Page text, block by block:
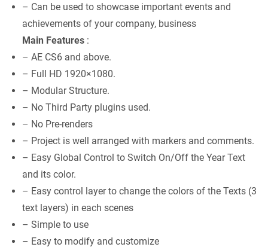
– Can be used to showcase important events and
achievements of your company, business
Main Features :
– AE CS6 and above.
– Full HD 1920×1080.
– Modular Structure.
– No Third Party plugins used.
– No Pre-renders
– Project is well arranged with markers and comments.
– Easy Global Control to Switch On/Off the Year Text
and its color.
– Easy control layer to change the colors of the Texts (3
text layers) in each scenes
– Simple to use
– Easy to modify and customize